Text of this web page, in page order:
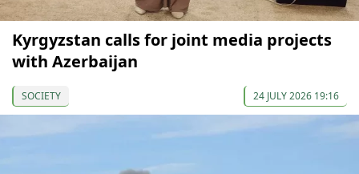
Kyrgyzstan calls for joint media projects
with Azerbaijan
SOCIETY 24 JULY 2026 19:16